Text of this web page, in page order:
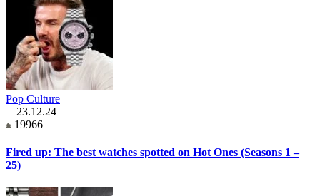
Pop Culture
23.12.24
19966
Fired up: The best watches spotted on Hot Ones (Seasons 1 –
25)